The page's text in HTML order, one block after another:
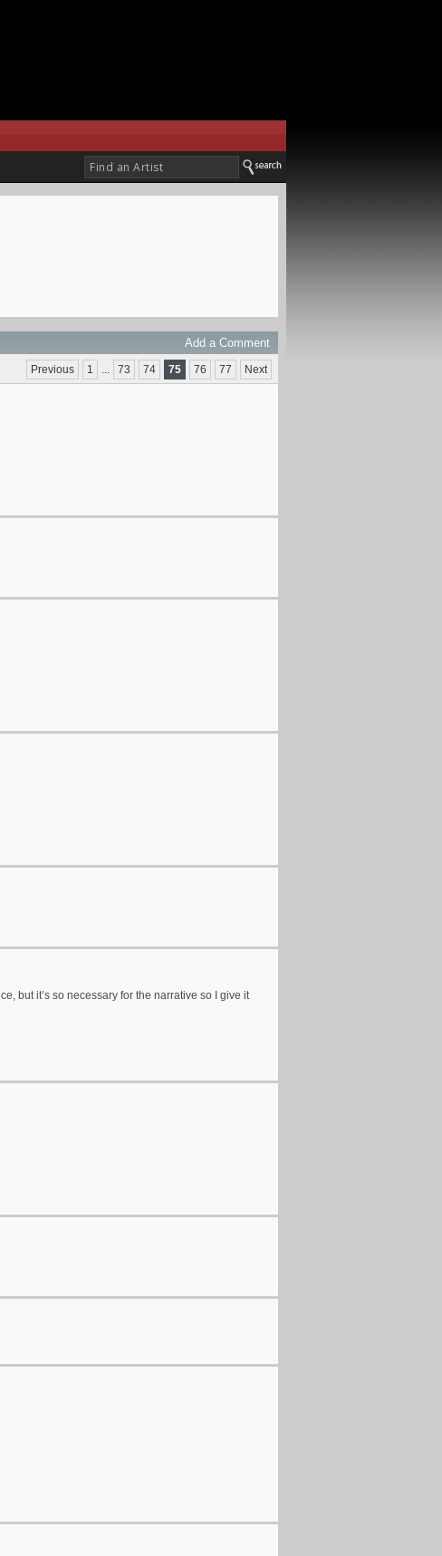
Add a Comment
Previous 1 ... 73 74 75 76 77 Next
but it’s so necessary for the narrative so I give it